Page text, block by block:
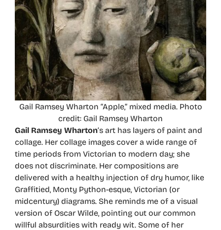
Gail Ramsey Wharton “Apple,” mixed media. Photo
credit: Gail Ramsey Wharton
Gail Ramsey Wharton’s art has layers of paint and
collage. Her collage images cover a wide range of
time periods from Victorian to modern day; she
does not discriminate. Her compositions are
delivered with a healthy injection of dry humor, like
Graffitied, Monty Python-esque, Victorian (or
midcentury) diagrams. She reminds me of a visual
version of Oscar Wilde, pointing out our common
willful absurdities with ready wit. Some of her